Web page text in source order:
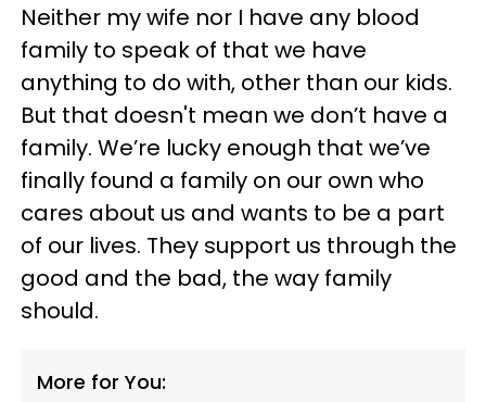
Neither my wife nor I have any blood
family to speak of that we have
anything to do with, other than our kids.
But that doesn't mean we don’t have a
family. We’re lucky enough that we’ve
finally found a family on our own who
cares about us and wants to be a part
of our lives. They support us through the
good and the bad, the way family
should.
More for You: